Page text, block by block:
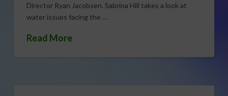
Director Ryan Jacobsen. Sabrina Hill takes a look at
water issues facing the …
Read More